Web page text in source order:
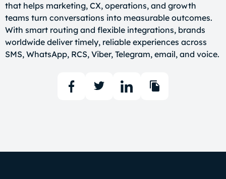
that helps marketing, CX, operations, and growth
teams turn conversations into measurable outcomes.
With smart routing and flexible integrations, brands
worldwide deliver timely, reliable experiences across
SMS, WhatsApp, RCS, Viber, Telegram, email, and voice.